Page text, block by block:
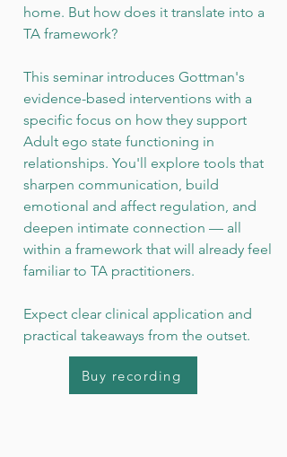
home. But how does it translate into a
TA framework?
This seminar introduces Gottman's
evidence-based interventions with a
specific focus on how they support
Adult ego state functioning in
relationships. You'll explore tools that
sharpen communication, build
emotional and affect regulation, and
deepen intimate connection — all
within a framework that will already feel
familiar to TA practitioners.
Expect clear clinical application and
practical takeaways from the outset.
Buy recording